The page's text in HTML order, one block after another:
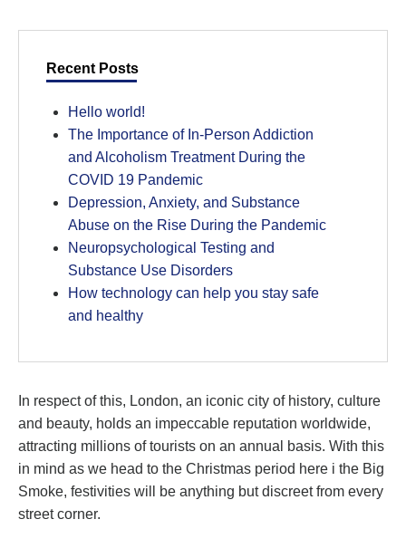
Recent Posts
Hello world!
The Importance of In-Person Addiction
and Alcoholism Treatment During the
COVID 19 Pandemic
Depression, Anxiety, and Substance
Abuse on the Rise During the Pandemic
Neuropsychological Testing and
Substance Use Disorders
How technology can help you stay safe
and healthy
In respect of this, London, an iconic city of history, culture
and beauty, holds an impeccable reputation worldwide,
attracting millions of tourists on an annual basis. With this
in mind as we head to the Christmas period here i the Big
Smoke, festivities will be anything but discreet from every
street corner.